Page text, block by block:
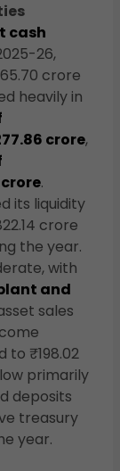
cash
26,
crore
heavily in
crore,
.
its liquidity
crore
the year.
with
and
sales
to ₹198.02
primarily
deposits
treasury
year.